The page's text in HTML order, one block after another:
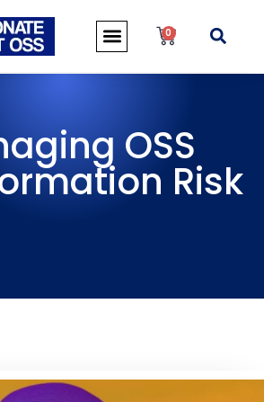
0
OSS
Risk